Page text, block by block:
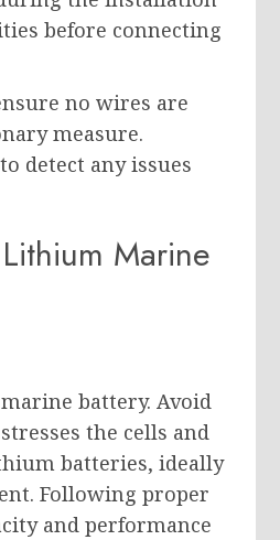
before connecting
no wires are
measure.
detect any issues
Marine
battery. Avoid
the cells and
batteries, ideally
Following proper
and performance